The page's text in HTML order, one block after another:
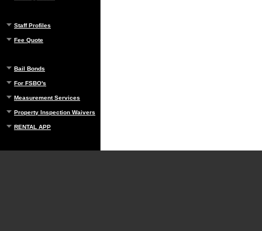
Staff Profiles
Fee Quote
Bail Bonds
For FSBO's
Measurement Services
Property Inspection Waivers
RENTAL APP